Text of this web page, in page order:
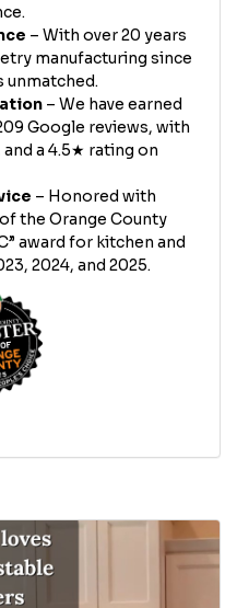
– With over 20 years
manufacturing since
unmatched.
– We have earned
Google reviews, with
a 4.5★ rating on
– Honored with
the Orange County
award for kitchen and
2024, and 2025.